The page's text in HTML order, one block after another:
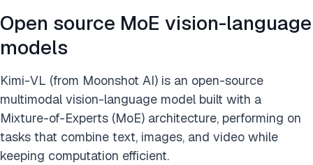
Open source MoE vision-language
models
Kimi-VL (from Moonshot AI) is an open-source
multimodal vision-language model built with a
Mixture-of-Experts (MoE) architecture, performing on
tasks that combine text, images, and video while
keeping computation efficient.